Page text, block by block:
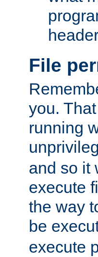
File
you.
running
and so it
execute
the way
be
execute